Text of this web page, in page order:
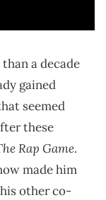
a decade
gained
seemed
these
Rap Game.
made him
other co-